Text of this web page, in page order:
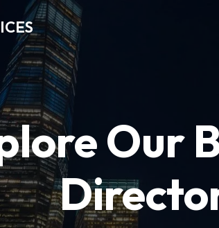
Our